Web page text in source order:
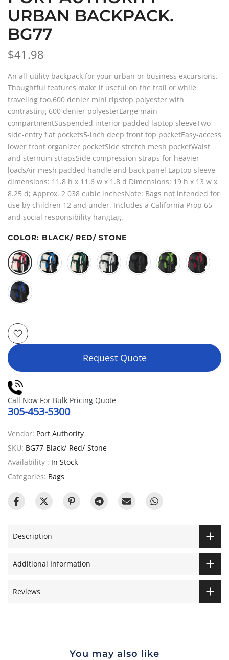
URBAN BACKPACK.
BG77
$41.98
An all-utility backpack for your urban or business excursions.
Thoughtful features make it useful on the trail or while
traveling too.600 denier mini ripstop polyester with
contrasting 600 denier polyesterLarge main
compartmentSuspended interior padded laptop sleeveTwo
side-entry flat pockets5-inch deep front top pocketEasy-access
lower front organizer pocketSide stretch mesh pocketWaist
and sternum strapsSide compression straps for heavier
loadsAir mesh padded handle and back panel Laptop sleeve
dimensions: 11.8 h x 11.6 w x 1.8 d Dimensions: 19 h x 13 w x
8.25 d; Approx. 2 038 cubic inchesNote: Bags not intended for
use by children 12 and under. Includes a California Prop 65
and social responsibility hangtag.
COLOR: BLACK/ RED/ STONE
Request Quote
Call Now For Bulk Pricing Quote
305-453-5300
Vendor: Port Authority
SKU: BG77-Black/-Red/-Stone
Availability : In Stock
Categories: Bags
Description
Additional Information
Reviews
You may also like